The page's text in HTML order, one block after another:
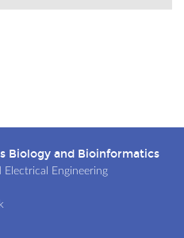
Biology and Bioinformatics
Engineering